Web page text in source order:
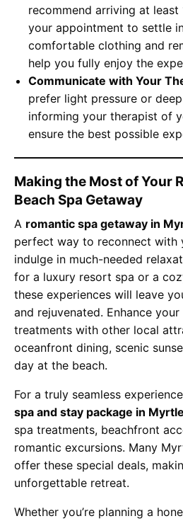
recommend arriving at least
your appointment to settle
comfortable clothing and
help you fully enjoy the
Communicate with Your
prefer light pressure or
informing your therapist of
ensure the best possible
Making the Most of Your
Beach Spa Getaway
A romantic spa getaway in
perfect way to reconnect with
indulge in much-needed
for a luxury resort spa or a
these experiences will leave
and rejuvenated. Enhance
treatments with other local
oceanfront dining, scenic
day at the beach.
For a truly seamless
spa and stay package in
spa treatments, beachfront
romantic excursions. Many
offer these special deals,
unforgettable retreat.
Whether you’re planning a